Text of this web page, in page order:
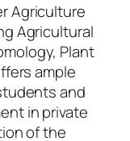
Agriculture
Agricultural
Plant
ample
and
in private
of the